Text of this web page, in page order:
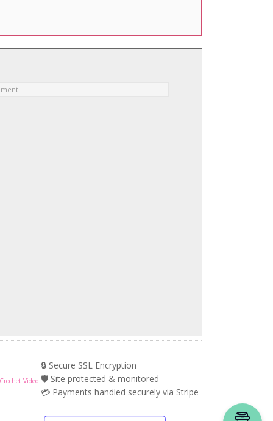
🔒 Secure SSL Encryption
🛡️ Site protected & monitored
💳 Payments handled securely via Stripe
Crochet Video